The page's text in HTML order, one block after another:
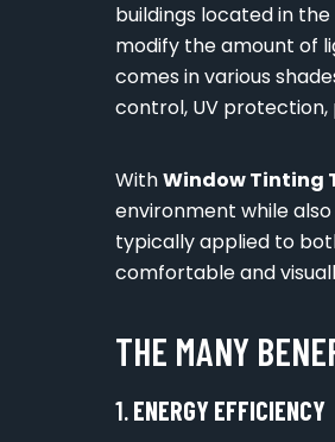
buildings located in
modify the amount of
comes in various
control, UV
WithWindow Tinting
environment while
typically applied to
comfortable and
THE MANY
1.ENERGY EFFICIENCY